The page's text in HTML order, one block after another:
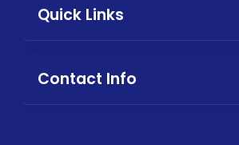
Quick Links
Contact Info